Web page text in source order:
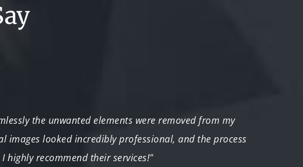
the unwanted elements were removed from my
images looked incredibly professional, and the process
highly recommend their services!"